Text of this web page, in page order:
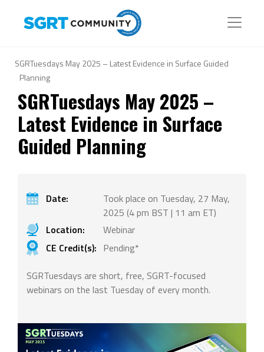
SGRTuesdays May 2025 – Latest Evidence in Surface Guided
Planning
SGRTuesdays May 2025 –
Latest Evidence in Surface
Guided Planning
Date:
Took place on Tuesday, 27 May,
2025 (4 pm BST | 11 am ET)
Location:
Webinar
CE Credit(s): Pending*
SGRTuesdays are short, free, SGRT-focused
webinars on the last Tuesday of every month.